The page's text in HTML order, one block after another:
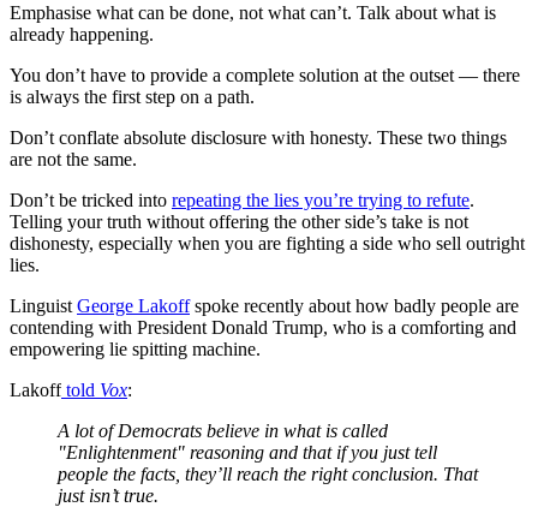
Emphasise what can be done, not what can’t. Talk about what is
already happening.
You don’t have to provide a complete solution at the outset — there
is always the first step on a path.
Don’t conflate absolute disclosure with honesty. These two things
are not the same.
Don’t be tricked into repeating the lies you’re trying to refute.
Telling your truth without offering the other side’s take is not
dishonesty, especially when you are fighting a side who sell outright
lies.
Linguist George Lakoffspoke recently about how badly people are
contending with President Donald Trump, who is a comforting and
empowering lie spitting machine.
Lakoff told Vox:
A lot of Democrats believe in what is called
"Enlightenment" reasoning and that if you just tell
people the facts, they’ll reach the right conclusion. That
just isn’t true.